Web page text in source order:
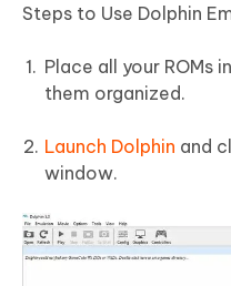
Steps to Use Dolphin
Place all your ROMs
them organized.
Launch Dolphin and
window.